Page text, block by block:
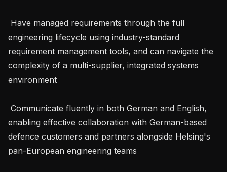
engineering lifecycle using industry-standard
requirement management tools, and can navigate the
complexity of a multi-supplier, integrated systems
environment
enabling effective collaboration with German-based
defence customers and partners alongside Helsing's
pan-European engineering teams